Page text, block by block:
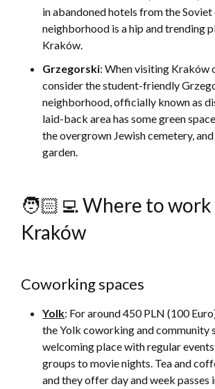
in abandoned hotels from the Soviet
neighborhood is a hip and trending
Kraków.
Grzegorski: When visiting Kraków
consider the student-friendly
neighborhood, officially known as
laid-back area has some green
the overgrown Jewish cemetery,
garden.
🧑🏻‍💻 Where to
Kraków
Coworking spaces
Yolk: For around 450 PLN (100
the Yolk coworking and community
welcoming place with regular
groups to movie nights. Tea and
and they offer day and week passes